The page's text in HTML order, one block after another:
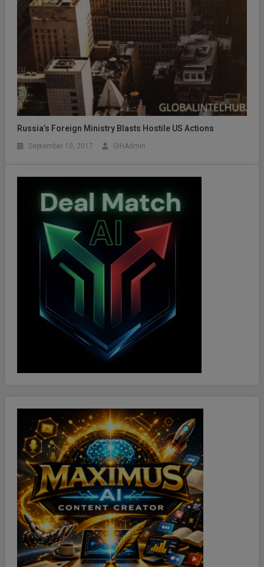
Russia’s Foreign Ministry Blasts Hostile US Actions
September 10, 2017 GIHAdmin